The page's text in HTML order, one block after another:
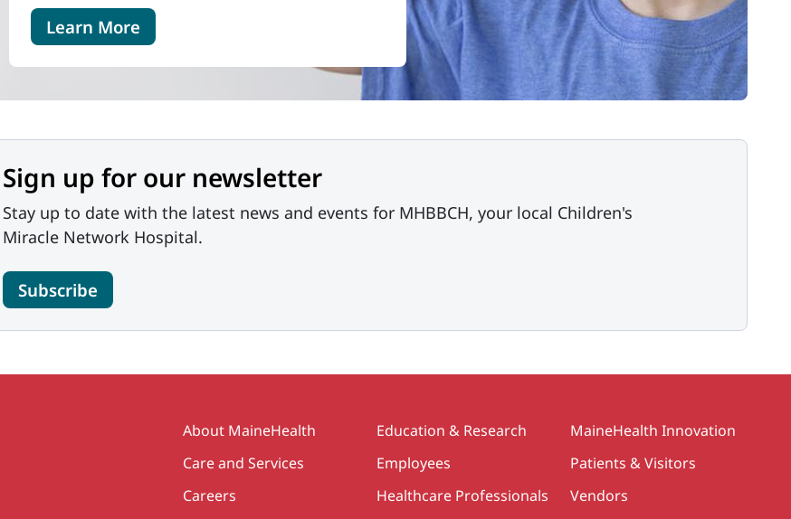
Learn More
Sign up for our newsletter
Stay up to date with the latest news and events for MHBBCH, your local Children's
Miracle Network Hospital.
Subscribe
Secondary
About MaineHealth
Care and Services
Careers
Education & Research
Employees
Healthcare Professionals
MaineHealth Innovation
Patients & Visitors
Vendors